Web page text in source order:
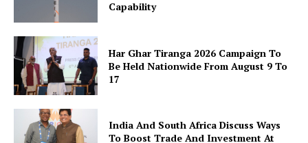
Company
About Us
Capability
Har Ghar Tiranga 2026 Campaign To
Be Held Nationwide From August 9 To
17
India And South Africa Discuss Ways
To Boost Trade And Investment At